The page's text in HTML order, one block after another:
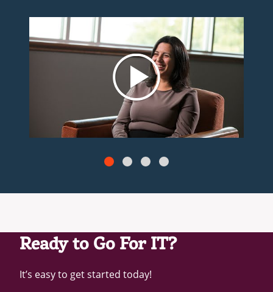
Ready to Go For IT?
It’s easy to get started today!